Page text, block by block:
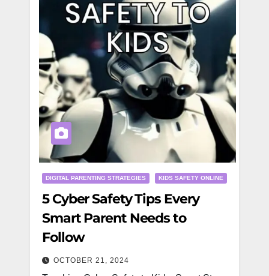
DIGITAL PARENTING STRATEGIES KIDS SAFETY ONLINE
5 Cyber Safety Tips Every
Smart Parent Needs to
Follow
OCTOBER 21, 2024